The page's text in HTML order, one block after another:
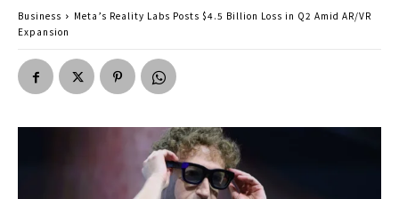
Business
Meta’s Reality Labs Posts $4.5 Billion Loss in Q2 Amid AR/VR
Expansion